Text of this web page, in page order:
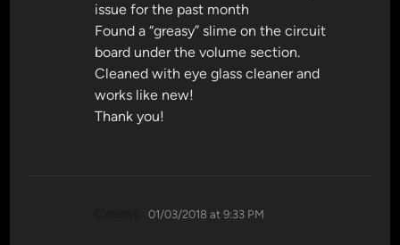
issue for the past month
Found a “greasy” slime on the circuit
board under the volume section.
Cleaned with eye glass cleaner and
works like new!
Thank you!
says:
01/03/2018 at 9:33 PM